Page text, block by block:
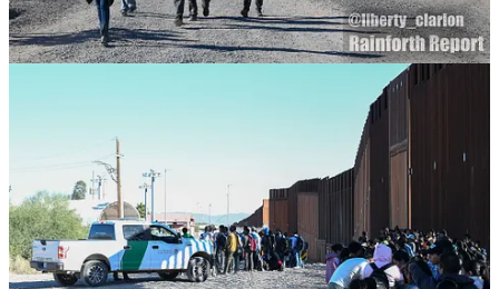
$1.33 per month
$5 per month
On Venmo:
On PayPal:
6